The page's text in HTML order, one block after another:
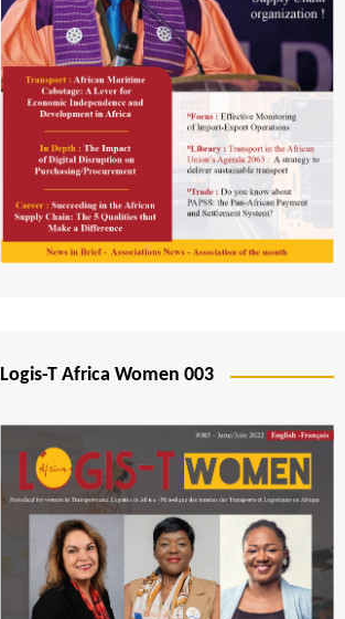
Logis-T Africa Women 003